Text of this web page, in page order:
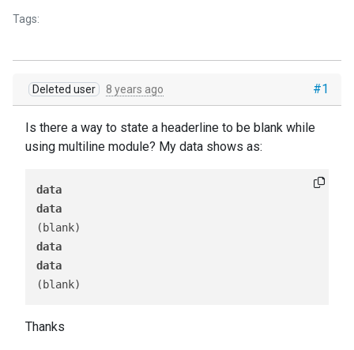
Tags:
#1
Deleted user 8 years ago
Is there a way to state a headerline to be blank while
using multiline module? My data shows as:
data
data
data
data
Thanks